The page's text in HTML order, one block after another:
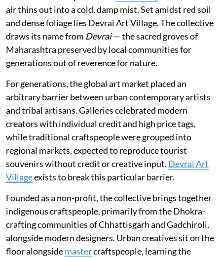
air thins out into a cold, damp mist. Set amidst red soil
and dense foliage lies Devrai Art Village. The collective
draws its name from Devrai— the sacred groves of
Maharashtra preserved by local communities for
generations out of reverence for nature.
For generations, the global art market placed an
arbitrary barrier between urban contemporary artists
and tribal artisans. Galleries celebrated modern
creators with individual credit and high price tags,
while traditional craftspeople were grouped into
regional markets, expected to reproduce tourist
souvenirs without credit or creative input. Devrai Art
Villageexists to break this particular barrier.
Founded as a non-profit, the collective brings together
indigenous craftspeople, primarily from the Dhokra-
crafting communities of Chhattisgarh and Gadchiroli,
alongside modern designers. Urban creatives sit on the
floor alongsidemastercraftspeople, learning the